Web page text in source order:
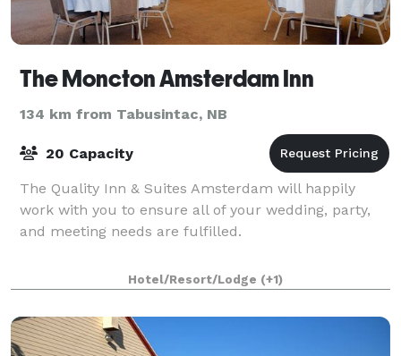
The Moncton Amsterdam Inn
134 km from Tabusintac, NB
20 Capacity
The Quality Inn & Suites Amsterdam will happily
work with you to ensure all of your wedding, party,
and meeting needs are fulfilled.
Hotel/Resort/Lodge (+1)